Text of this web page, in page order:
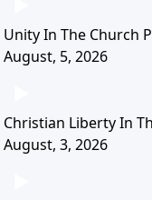
Unity In The Church
August, 5, 2026
Christian Liberty In
August, 3, 2026